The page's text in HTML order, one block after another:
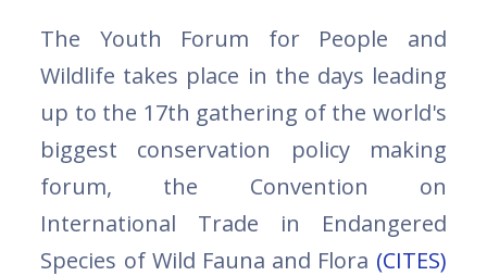
The Youth Forum for People and
Wildlife takes place in the days leading
up to the 17th gathering of the world's
biggest conservation policy making
forum, the Convention on
International Trade in Endangered
Species of Wild Fauna and Flora (CITES)